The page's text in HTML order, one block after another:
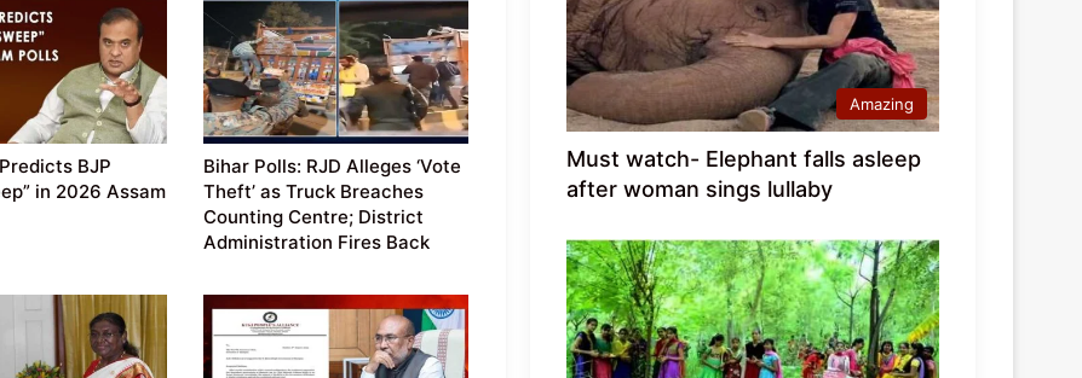
BJP
in 2026 Assam
Bihar Polls: RJD Alleges ‘Vote
Theft’ as Truck Breaches
Counting Centre; District
Administration Fires Back
Amazing
Must watch- Elephant falls asleep
after woman sings lullaby